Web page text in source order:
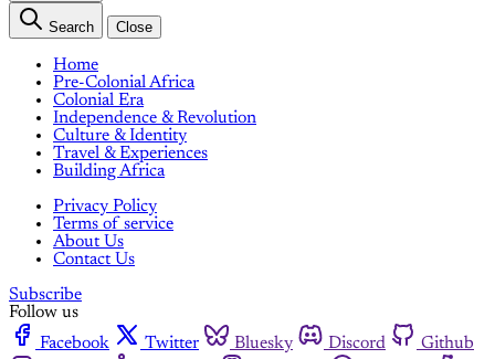
Search Close
Home
Pre-Colonial Africa
Colonial Era
Independence & Revolution
Culture & Identity
Travel & Experiences
Building Africa
Privacy Policy
Terms of service
About Us
Contact Us
Subscribe
Follow us
Facebook
Twitter Bluesky Discord
Github